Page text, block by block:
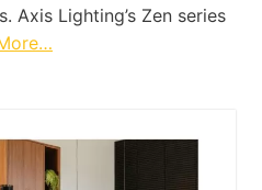
Axis Lighting’s Zen series